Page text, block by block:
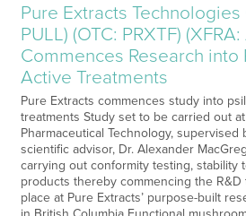
Pure Extracts Technologies
PULL) (OTC: PRXTF)
Commences Research
Active Treatments
Pure Extracts commences study into
treatments Study set to be carried out
Pharmaceutical Technology, supervised
scientific advisor, Dr. Alexander
carrying out conformity testing, stability
products thereby commencing the R&D
place at Pure Extracts’ purpose-built